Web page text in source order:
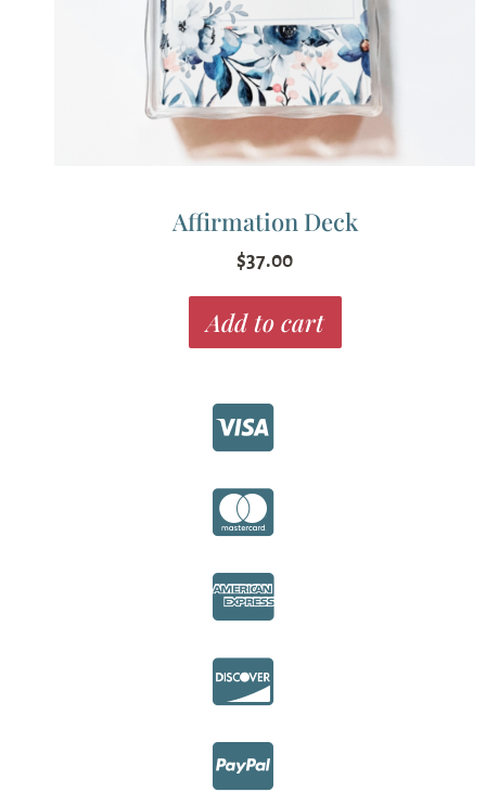
Affirmation Deck
$37.00
Add to cart